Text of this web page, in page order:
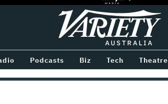
Variety
Podcasts Biz Tech Theatre